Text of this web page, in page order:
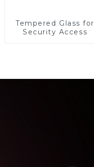
Tempered Glass for
Security Access